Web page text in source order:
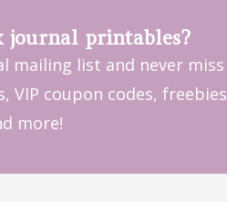
journal printables?
mailing list and never miss
VIP coupon codes, freebies
more!